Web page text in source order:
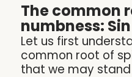
The common
numbness: Sin
Let us first
common root of
that we may